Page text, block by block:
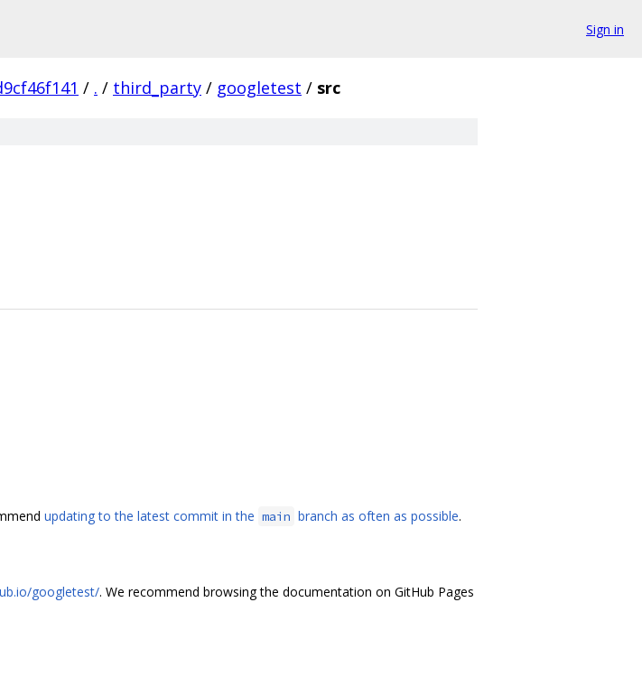
Sign in
/ . / third_party / googletest / src
updating to the latest commit in the main branch as often as possible.
googletest/. We recommend browsing the documentation on GitHub Pages